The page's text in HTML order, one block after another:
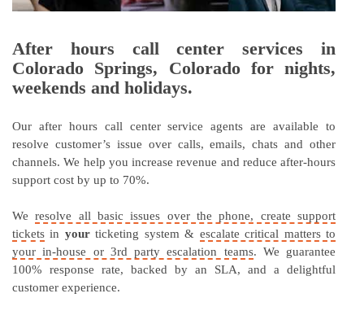
After hours call center services in
Colorado Springs, Colorado for nights,
weekends and holidays.
Our after hours call center service agents are available to
resolve customer’s issue over calls, emails, chats and other
channels. We help you increase revenue and reduce after-hours
support cost by up to 70%.
Weresolve all basic issues over the phone, create support
tickets in yourticketing system & escalate critical matters to
your in-house or 3rd party escalation teams. We guarantee
100% response rate, backed by an SLA, and a delightful
customer experience.